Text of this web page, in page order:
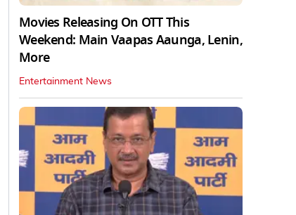
Movies Releasing On OTT This
Weekend: Main Vaapas Aaunga, Lenin,
More
Entertainment News